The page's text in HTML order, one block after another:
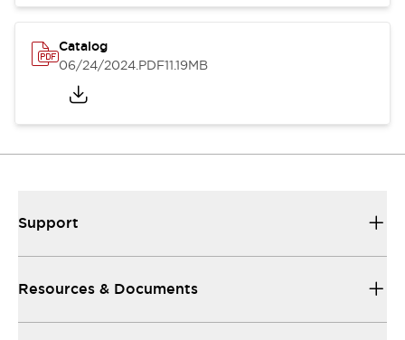
Catalog
06/24/2024.PDF11.19MB
Support
Resources & Documents